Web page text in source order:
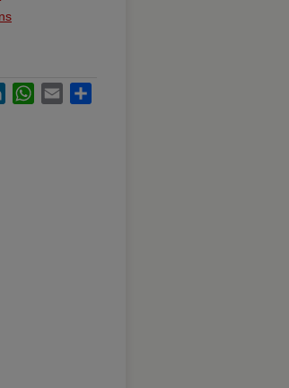
LinkedInWhatsApp
Email